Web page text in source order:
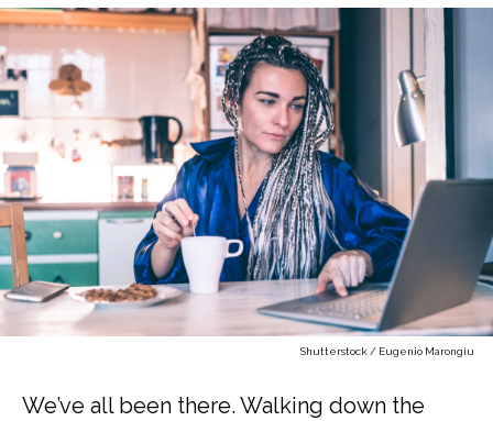
Shutterstock / Eugenio Marongiu
We’ve all been there. Walking down the